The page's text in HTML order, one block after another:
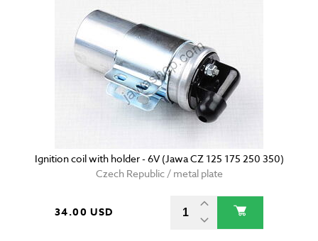
Ignition coil with holder - 6V (Jawa CZ 125 175 250 350)
Czech Republic / metal plate
34.00 USD